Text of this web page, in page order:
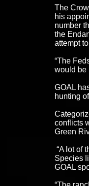
The
his
number
the
attempt
“The
would be
GOAL
hunting
conflicts
Green
“A lot of
Species
GOAL